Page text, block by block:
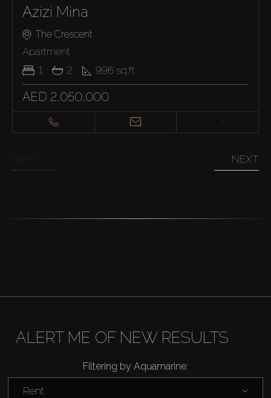
Azizi Mina
The Crescent
Apartment
1
2 996 sq.ft
AED 2,050,000
NEXT
ALERT ME OF NEW RESULTS
Filtering by Aquamarine:
Rent